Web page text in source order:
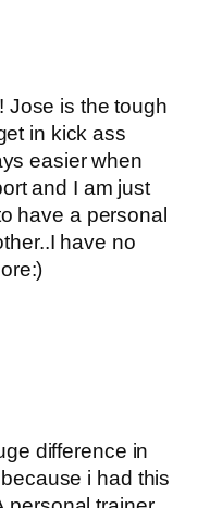
Jose is the tough
in kick ass
easier when
and I am just
have a personal
have no
difference in
i had this